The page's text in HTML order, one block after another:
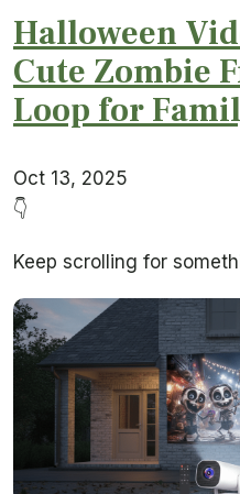
Halloween
Cute Zombie
Loop for
Oct 13, 2025
👇
Keep scrolling for